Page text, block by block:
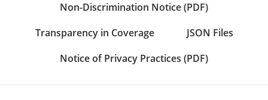
Non-Discrimination Notice (PDF)
Transparency in Coverage
JSON Files
Notice of Privacy Practices (PDF)